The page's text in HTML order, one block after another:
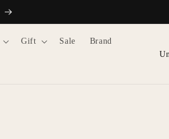
Gift Sale Brand
C